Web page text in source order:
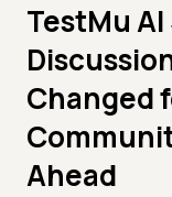
TestMu
Changed
Ahead